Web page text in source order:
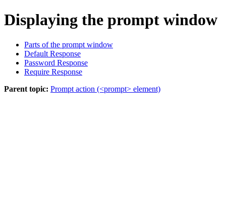
Displaying the prompt window
Parts of the prompt window
Default Response
Password Response
Require Response
Parent topic: Prompt action (<prompt> element)